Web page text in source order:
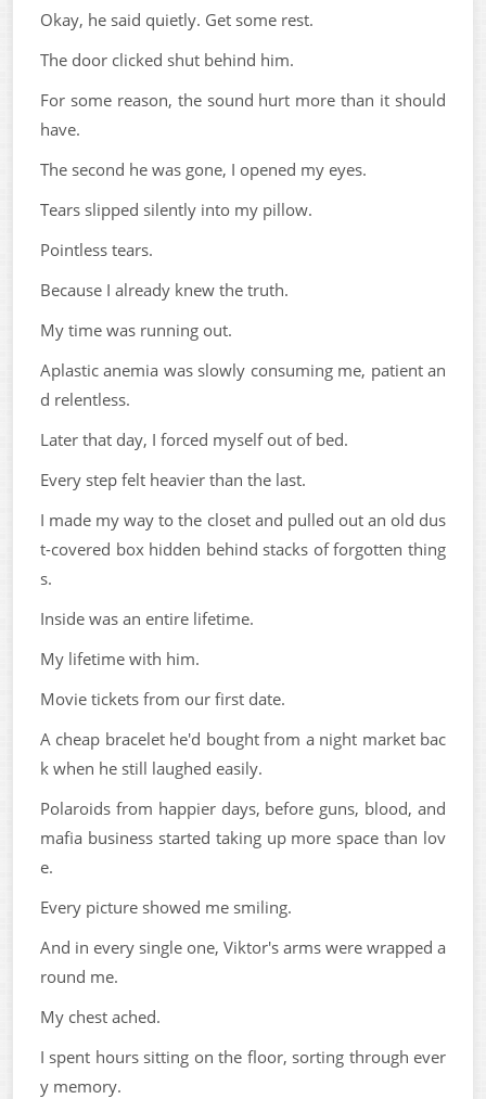
Okay, he said quietly. Get some rest.
The door clicked shut behind him.
For some reason, the sound hurt more than it should
have.
The second he was gone, I opened my eyes.
Tears slipped silently into my pillow.
Pointless tears.
Because I already knew the truth.
My time was running out.
Aplastic anemia was slowly consuming me, patient an
d relentless.
Later that day, I forced myself out of bed.
Every step felt heavier than the last.
I made my way to the closet and pulled out an old dus
t-covered box hidden behind stacks of forgotten thing
s.
Inside was an entire lifetime.
My lifetime with him.
Movie tickets from our first date.
A cheap bracelet he'd bought from a night market bac
k when he still laughed easily.
Polaroids from happier days, before guns, blood, and
mafia business started taking up more space than lov
e.
Every picture showed me smiling.
And in every single one, Viktor's arms were wrapped a
round me.
My chest ached.
I spent hours sitting on the floor, sorting through ever
y memory.